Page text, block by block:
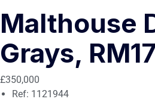
Malthouse
Grays, RM17
£350,000
Ref: 1121944